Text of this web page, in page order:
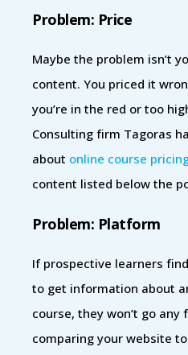
Problem: Price
Maybe the problem isn’t
content. You priced it
you’re in the red or too
Consulting firm Tagoras
about online course
content listed below the
Problem: Platform
If prospective learners
to get information about
course, they won’t go any
comparing your website